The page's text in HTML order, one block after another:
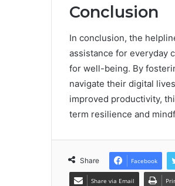
Conclusion
In conclusion, the
assistance for everyday
for well-being. By
navigate their digital
improved productivity,
term resilience and
Share Facebook
Share via Email